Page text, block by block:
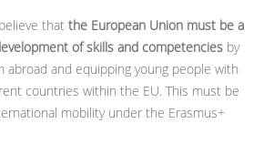
that the European Union must be a
of skills and competencies by
and equipping young people with
countries within the EU. This must be
mobility under the Erasmus+